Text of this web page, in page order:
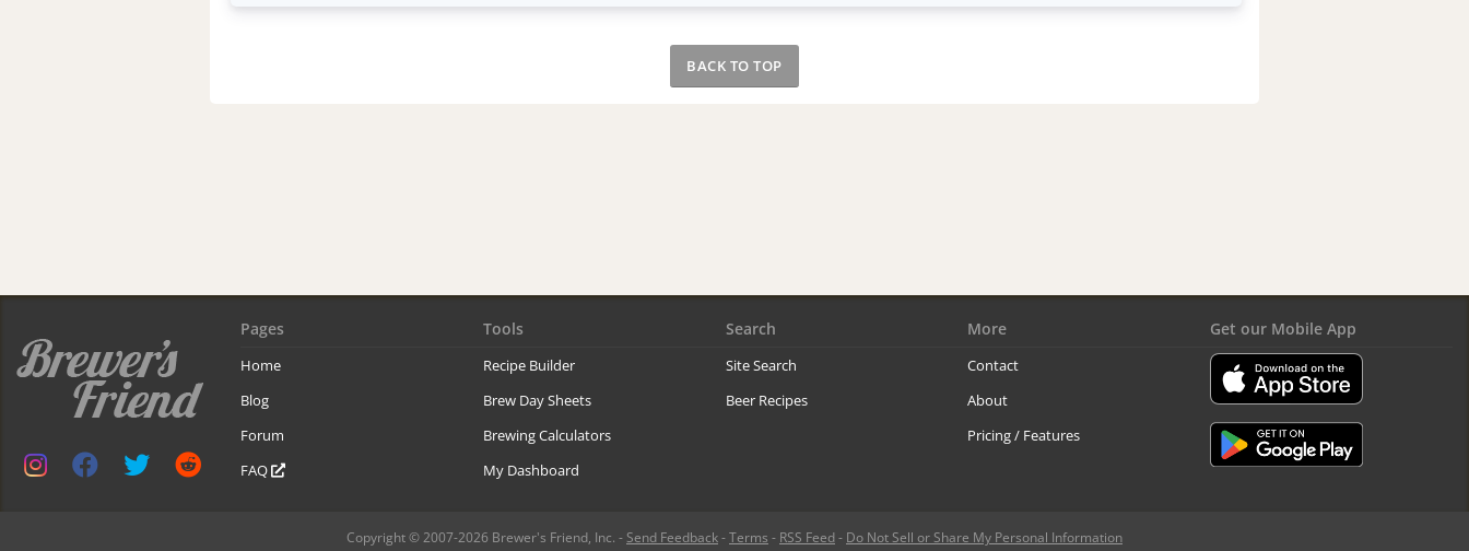
BACK TO TOP
Pages
Home
Blog
Forum
FAQ
Tools
Recipe Builder
Brew Day Sheets
Brewing Calculators
My Dashboard
Search
Site Search
Beer Recipes
More
Contact
About
Pricing / Features
Get our Mobile App
Copyright © 2007-2026 Brewer's Friend, Inc. - Send Feedback-Terms - RSS Feed- Do Not Sell or Share My Personal Information